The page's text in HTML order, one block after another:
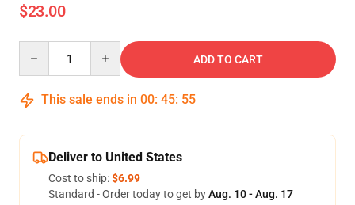
$23.00
ADD TO CART
This sale ends in 00: 45: 55
Deliver to United States
Cost to ship:$6.99
Standard - Order today to get byAug. 10 - Aug. 17